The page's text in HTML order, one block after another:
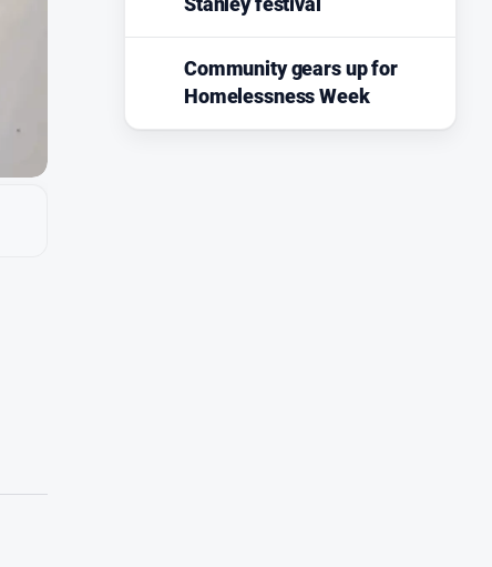
Stanley festival
Community gears up for
Homelessness Week